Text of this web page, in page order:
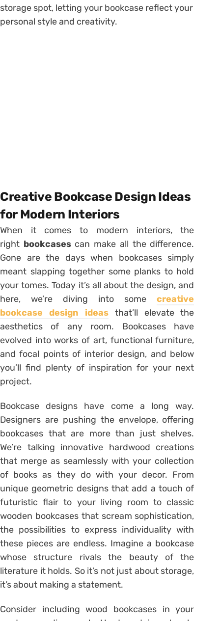
storage spot, letting your bookcase reflect your
personal style and creativity.
Creative Bookcase Design Ideas
for Modern Interiors
When it comes to modern interiors, the
right bookcasescan make all the difference.
Gone are the days when bookcases simply
meant slapping together some planks to hold
your tomes. Today it’s all about the design, and
here, we’re diving into somecreative
bookcase design ideasthat’ll elevate the
aesthetics of any room. Bookcases have
evolved into works of art, functional furniture,
and focal points of interior design, and below
you’ll find plenty of inspiration for your next
project.
Bookcase designs have come a long way.
Designers are pushing the envelope, offering
bookcases that are more than just shelves.
We’re talking innovative hardwood creations
that merge as seamlessly with your collection
of books as they do with your decor. From
unique geometric designs that add a touch of
futuristic flair to your living room to classic
wooden bookcases that scream sophistication,
the possibilities to express individuality with
these pieces are endless. Imagine a bookcase
whose structure rivals the beauty of the
literature it holds. So it’s not just about storage,
it’s about making a statement.
Consider including wood bookcases in your